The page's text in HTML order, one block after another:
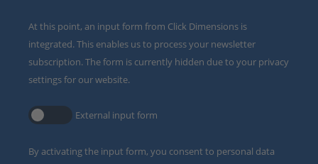
At this point, an input form from Click Dimensions is
integrated. This enables us to process your newsletter
subscription. The form is currently hidden due to your privacy
settings for our website.
External input form
By activating the input form, you consent to personal data